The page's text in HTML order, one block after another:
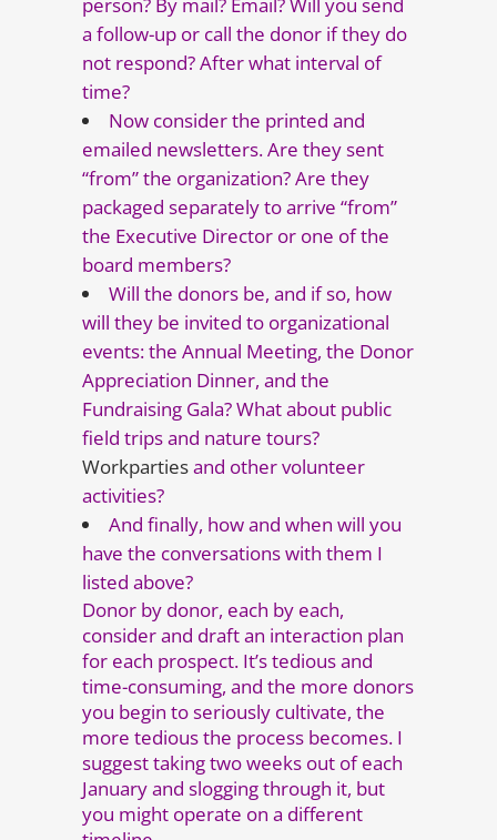
a follow-up or call the donor if they do
not respond? After what interval of
time?
Now consider the printed and
emailed newsletters. Are they sent
“from” the organization? Are they
packaged separately to arrive “from”
the Executive Director or one of the
board members?
Will the donors be, and if so, how
will they be invited to organizational
events: the Annual Meeting, the Donor
Appreciation Dinner, and the
Fundraising Gala? What about public
field trips and nature tours?
Workpartiesand other volunteer
activities?
And finally, how and when will you
have the conversations with them I
listed above?
Donor by donor, each by each,
consider and draft an interaction plan
for each prospect. It’s tedious and
time-consuming, and the more donors
you begin to seriously cultivate, the
more tedious the process becomes. I
suggest taking two weeks out of each
January and slogging through it, but
you might operate on a different